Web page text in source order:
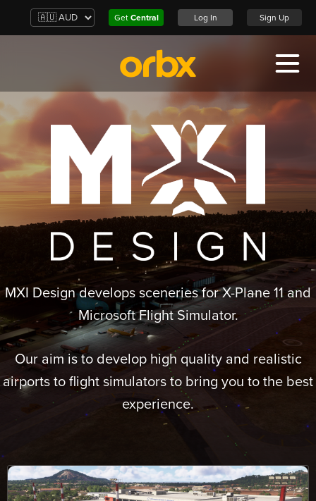
Get Central Log In Sign Up
MXI Design develops sceneries for X-Plane 11 and
Microsoft Flight Simulator.
Our aim is to develop high quality and realistic
airports to flight simulators to bring you to the best
experience.